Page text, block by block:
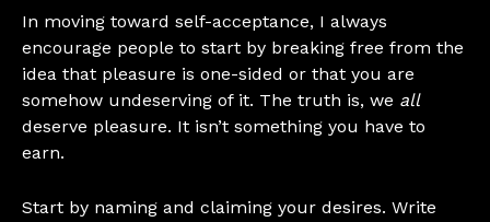
In moving toward self-acceptance, I always
encourage people to start by breaking free from the
idea that pleasure is one-sided or that you are
somehow undeserving of it. The truth is, we all
deserve pleasure. It isn’t something you have to
earn.
Start by naming and claiming your desires. Write